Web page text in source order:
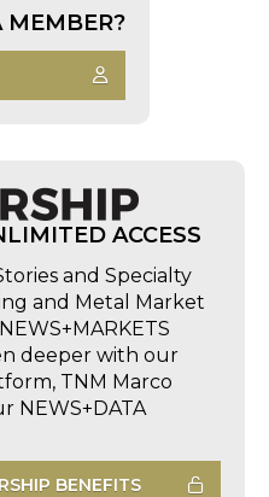
MEMBER?
ACCESS
and Specialty
and Metal Market
deeper with our
TNM Marco
NEWS+DATA
BENEFITS